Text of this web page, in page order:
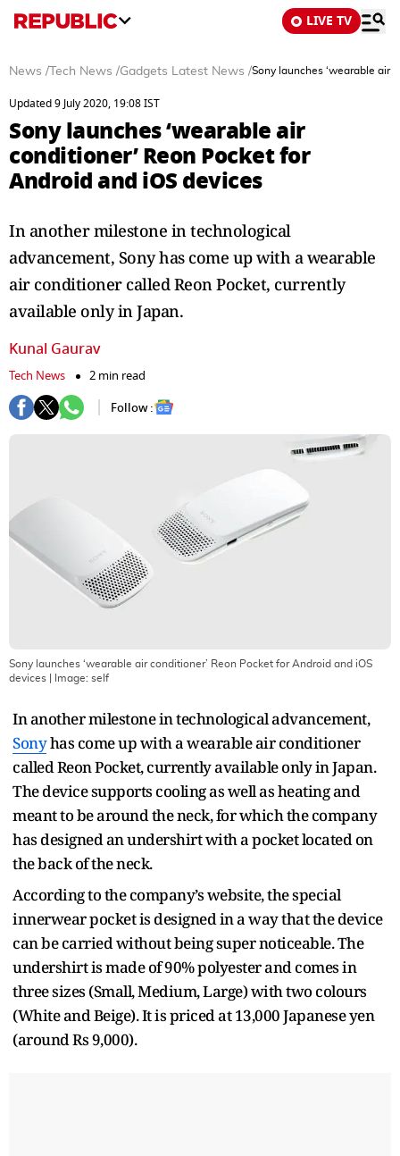
LIVE TV
News / Tech News /Gadgets Latest News /Sony launches ‘wearable air
Updated 9 July 2020, 19:08 IST
Sony launches ‘wearable air
conditioner’ Reon Pocket for
Android and iOS devices
In another milestone in technological
advancement, Sony has come up with a wearable
air conditioner called Reon Pocket, currently
available only in Japan.
Kunal Gaurav
Tech News
2 min read
Follow :
Sony launches ‘wearable air conditioner’ Reon Pocket for Android and iOS
devices | Image: self
In another milestone in technological advancement,
Sonyhas come up with a wearable air conditioner
called Reon Pocket, currently available only in Japan.
The device supports cooling as well as heating and
meant to be around the neck, for which the company
has designed an undershirt with a pocket located on
the back of the neck.
According to the company’s website, the special
innerwear pocket is designed in a way that the device
can be carried without being super noticeable. The
undershirt is made of 90% polyester and comes in
three sizes (Small, Medium, Large) with two colours
(White and Beige). It is priced at 13,000 Japanese yen
(around Rs 9,000).